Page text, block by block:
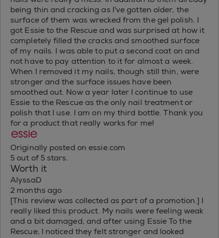
being thin and cracking as I've gotten older, the
surface of them was wrecked from the gel polish. I
got Essie to the Rescue and was surprised at how it
completely filled the cracks and smoothed surface
of my nails. I was able to put a second coat on and
not have to pay attention to it for almost a week.
When I removed it my nails, though still thin, were
stronger and the surface issues have been
smoothed out. Now a year later I continue to use
Essie to the Rescue as the only nail treatment or
polish that I use. I am on my third bottle. Thank you
for a product that really works for me!
Originally posted on essie.com
5 out of 5 stars.
Worth it
AlyssaD
2 months ago
[This review was collected as part of a promotion.] I
really liked this product. My nails were feeling weak
and a bit damaged, and after using Essie To the
Rescue, I noticed they felt stronger and looked